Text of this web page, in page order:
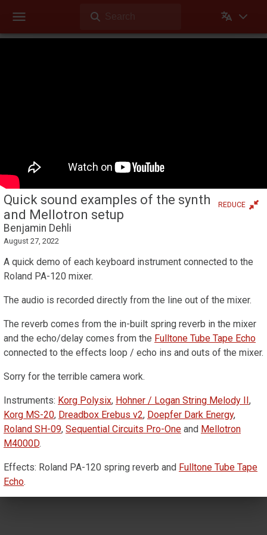
Search
Quick sound examples of the synth
and Mellotron setup
Benjamin Dehli
REDUCE
August 27, 2022
A quick demo of each keyboard instrument connected to the
Roland PA-120 mixer.
The audio is recorded directly from the line out of the mixer.
The reverb comes from the in-built spring reverb in the mixer
and the echo/delay comes from the Fulltone Tube Tape Echo
connected to the effects loop / echo ins and outs of the mixer.
Sorry for the terrible camera work.
Instruments: Korg Polysix, Hohner / Logan String Melody II,
Korg MS-20, Dreadbox Erebus v2, Doepfer Dark Energy,
Roland SH-09, Sequential Circuits Pro-One and Mellotron
M4000D.
Effects: Roland PA-120 spring reverb and Fulltone Tube Tape
Echo.